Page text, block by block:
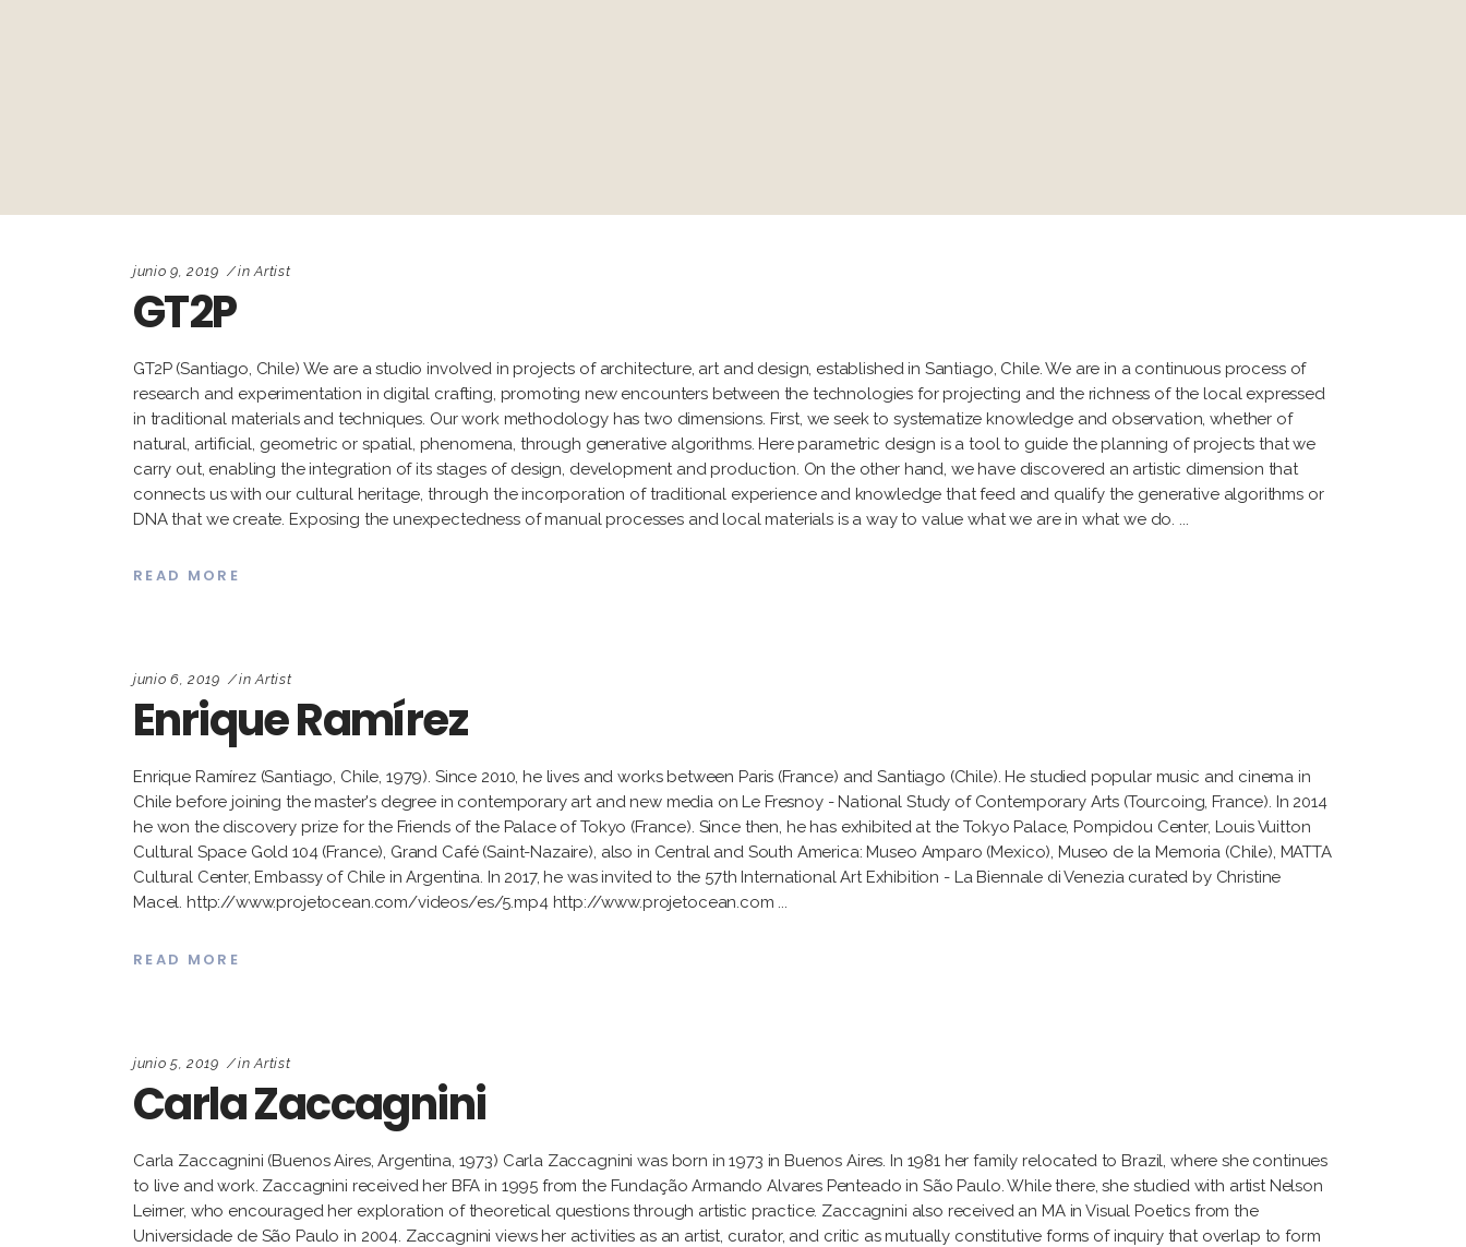
junio 9, 2019 in Artist
GT2P
GT2P (Santiago, Chile) We are a studio involved in projects of architecture, art and design, established in Santiago, Chile. We are in a continuous process of
research and experimentation in digital crafting, promoting new encounters between the technologies for projecting and the richness of the local expressed
in traditional materials and techniques. Our work methodology has two dimensions. First, we seek to systematize knowledge and observation, whether of
natural, artificial, geometric or spatial, phenomena, through generative algorithms. Here parametric design is a tool to guide the planning of projects that we
carry out, enabling the integration of its stages of design, development and production. On the other hand, we have discovered an artistic dimension that
connects us with our cultural heritage, through the incorporation of traditional experience and knowledge that feed and qualify the generative algorithms or
DNA that we create. Exposing the unexpectedness of manual processes and local materials is a way to value what we are in what we do.
READ MORE
junio 6, 2019 in Artist
Enrique Ramírez
Enrique Ramírez (Santiago, Chile, 1979). Since 2010, he lives and works between Paris (France) and Santiago (Chile). He studied popular music and cinema in
Chile before joining the master's degree in contemporary art and new media on Le Fresnoy - National Study of Contemporary Arts (Tourcoing, France). In 2014
he won the discovery prize for the Friends of the Palace of Tokyo (France). Since then, he has exhibited at the Tokyo Palace, Pompidou Center, Louis Vuitton
Cultural Space Gold 104 (France), Grand Café (Saint-Nazaire), also in Central and South America: Museo Amparo (Mexico), Museo de la Memoria (Chile), MATTA
Cultural Center, Embassy of Chile in Argentina. In 2017, he was invited to the 57th International Art Exhibition - La Biennale di Venezia curated by Christine
Macel. http://www.projetocean.com/videos/es/5.mp4 http://www.projetocean.com
READ MORE
junio 5, 2019 in Artist
Carla Zaccagnini
Carla Zaccagnini (Buenos Aires, Argentina, 1973) Carla Zaccagnini was born in 1973 in Buenos Aires. In 1981 her family relocated to Brazil, where she continues
to live and work. Zaccagnini received her BFA in 1995 from the Fundação Armando Alvares Penteado in São Paulo. While there, she studied with artist Nelson
Leirner, who encouraged her exploration of theoretical questions through artistic practice. Zaccagnini also received an MA in Visual Poetics from the
Universidade de São Paulo in 2004. Zaccagnini views her activities as an artist, curator, and critic as mutually constitutive forms of inquiry that overlap to form